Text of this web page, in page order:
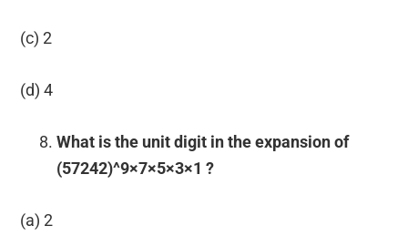
(c) 2
(d) 4
What is the unit digit in the expansion of
(57242)^9×7×5×3×1 ?
(a) 2